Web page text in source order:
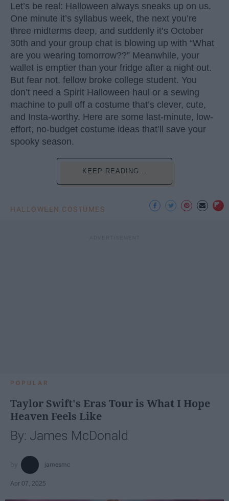
Let’s be real: Halloween always sneaks up on us.
One minute it’s syllabus week, the next you’re
three midterms deep, and suddenly it’s October
30th and your group chat is blowing up with “What
are you wearing tomorrow??” Meanwhile, your
wallet is emptier than your fridge after a night out.
But fear not, fellow broke college student. You
don’t need a Spirit Halloween haul or a sewing
machine to pull off a costume that’s clever, cute,
and Insta-worthy. Here are some last-minute, low-
effort, no-budget costume ideas that’ll save your
spooky season.
KEEP READING...
HALLOWEEN COSTUMES
POPULAR
Taylor Swift's Eras Tour is What I Hope
Heaven Feels Like
By: James McDonald
jamesmc
Apr 07, 2025